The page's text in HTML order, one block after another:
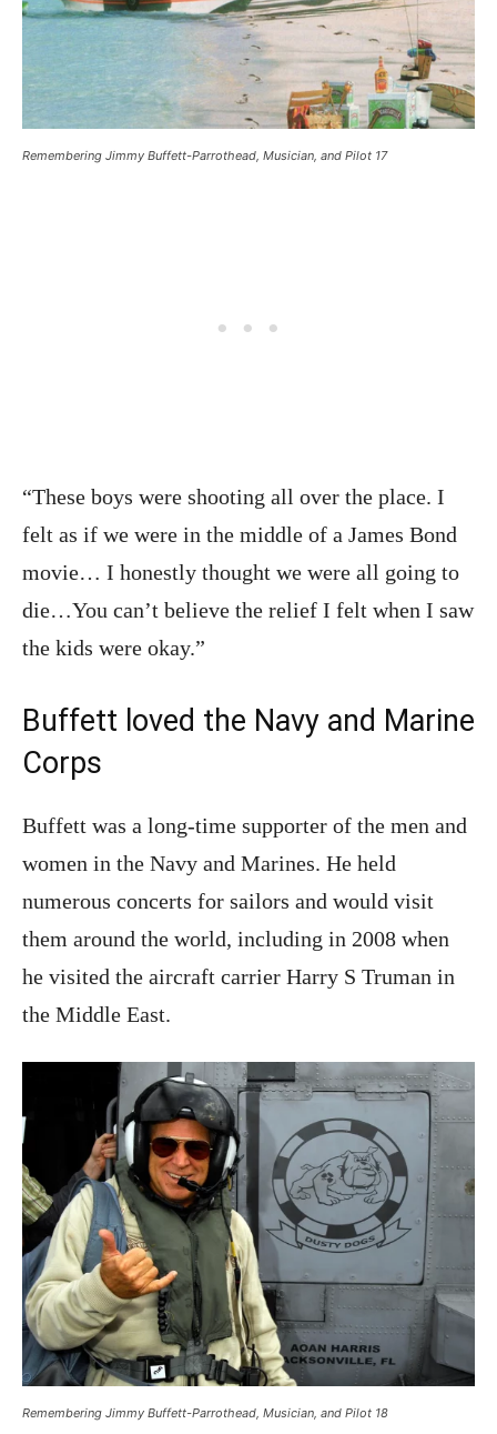
Remembering Jimmy Buffett-Parrothead, Musician, and Pilot 17
“These boys were shooting all over the place. I
felt as if we were in the middle of a James Bond
movie… I honestly thought we were all going to
die…You can’t believe the relief I felt when I saw
the kids were okay.”
Buffett loved the Navy and Marine
Corps
Buffett was a long-time supporter of the men and
women in the Navy and Marines. He held
numerous concerts for sailors and would visit
them around the world, including in 2008 when
he visited the aircraft carrier Harry S Truman in
the Middle East.
Remembering Jimmy Buffett-Parrothead, Musician, and Pilot 18